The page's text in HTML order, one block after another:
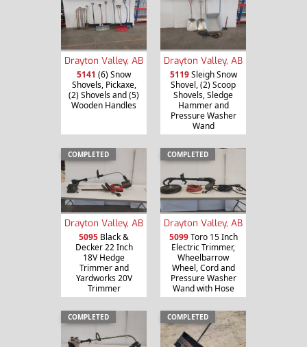
Drayton Valley, AB
5141 (6) Snow
Shovels, Pickaxe,
(2) Shovels and (5)
Wooden Handles
Drayton Valley, AB
5119Sleigh Snow
Shovel, (2) Scoop
Shovels, Sledge
Hammer and
Pressure Washer
Wand
COMPLETED
Drayton Valley, AB
5095 Black &
Decker 22 Inch
18V Hedge
Trimmer and
Yardworks 20V
Trimmer
COMPLETED
Drayton Valley, AB
5099Toro 15 Inch
Electric Trimmer,
Wheelbarrow
Wheel, Cord and
Pressure Washer
Wand with Hose
COMPLETED COMPLETED